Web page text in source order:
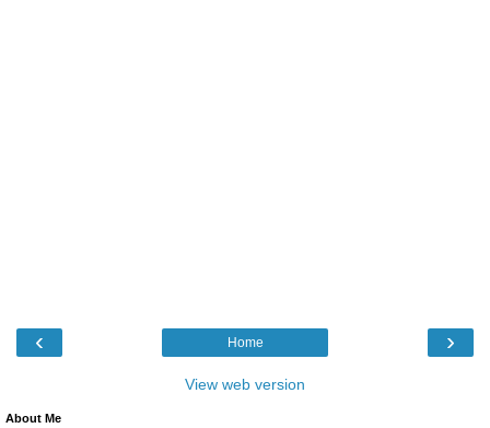
‹ ›
Home
View web version
About Me